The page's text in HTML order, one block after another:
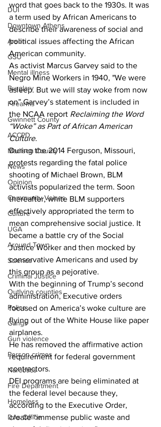
DUI
Downtown Athens
Arson
GSU
Mental illness
Burglary
Firearms
Gwinnett County
ACCPD
Madison County
News
Opinion
Community Voices
Culture
UGA
Around Town
Science
Criminal Justice
Outlying counties
Police
Gangs
Gun violence
Person crimes
Narcotics
Fire Department
Homeless
DAs Office
word that goes back to the 1930s. It was
a term used by African Americans to
describe their awareness of social and
political issues affecting the African
American community.
As activist Marcus Garvey said to the
Negro Mine Workers in 1940, "We were
asleep. But we will stay woke from now
on” Garvey’s statement is included in
the NCAA report Reclaiming the Word
“Woke” as Part of African American
Culture.
During the 2014 Ferguson, Missouri,
protests regarding the fatal police
shooting of Michael Brown, BLM
activists popularized the term. Soon
thereafter, white BLM supporters
effectively appropriated the term to
mean comprehensive social justice. It
became a battle cry of the Social
Justice Worker and then mocked by
conservative Americans and used by
this group as a pejorative.
With the beginning of Trump’s second
administration, Executive orders
focused on America’s woke culture are
flying out of the White House like paper
airplanes.
He has removed the affirmative action
requirement for federal government
contractors.
DEI programs are being eliminated at
the federal level because they,
according to the Executive Order,
create “immense public waste and